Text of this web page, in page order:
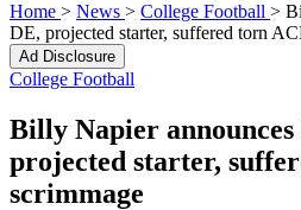
Home > News > College Football >
DE, projected starter, suffered torn
Ad Disclosure
College Football
Billy Napier
projected starter,
scrimmage